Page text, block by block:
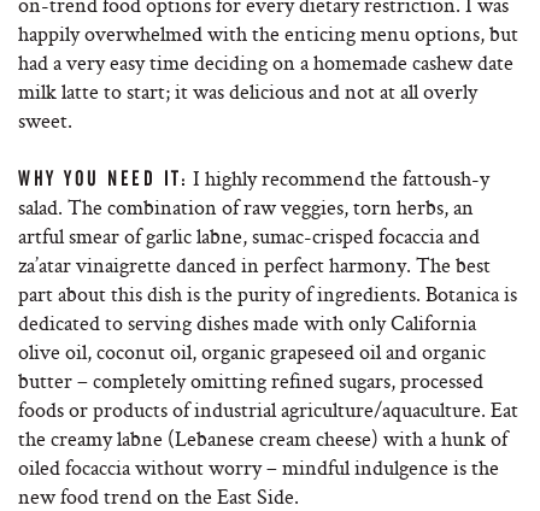
happily overwhelmed with the enticing menu options, but
had a very easy time deciding on a homemade cashew date
milk latte to start; it was delicious and not at all overly
sweet.
WHY YOU NEED IT: I highly recommend the fattoush-y
salad. The combination of raw veggies, torn herbs, an
artful smear of garlic labne, sumac-crisped focaccia and
za’atar vinaigrette danced in perfect harmony. The best
part about this dish is the purity of ingredients. Botanica is
dedicated to serving dishes made with only California
olive oil, coconut oil, organic grapeseed oil and organic
butter – completely omitting refined sugars, processed
foods or products of industrial agriculture/aquaculture. Eat
the creamy labne (Lebanese cream cheese) with a hunk of
oiled focaccia without worry – mindful indulgence is the
new food trend on the East Side.